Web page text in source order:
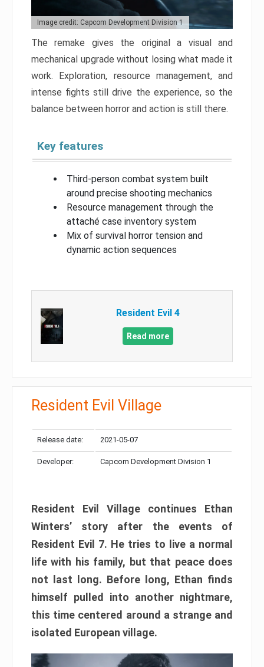
Image credit: Capcom Development Division 1
The remake gives the original a visual and
mechanical upgrade without losing what made it
work. Exploration, resource management, and
intense fights still drive the experience, so the
balance between horror and action is still there.
Key features
Third-person combat system built
around precise shooting mechanics
Resource management through the
attaché case inventory system
Mix of survival horror tension and
dynamic action sequences
Resident Evil 4
Read more
Resident Evil Village
Release date: 2021-05-07
Developer: Capcom Development Division 1
Resident Evil Village continues Ethan
Winters’ story after the events of
Resident Evil 7. He tries to live a normal
life with his family, but that peace does
not last long. Before long, Ethan finds
himself pulled into another nightmare,
this time centered around a strange and
isolated European village.